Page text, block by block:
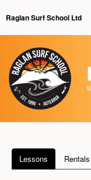
Raglan Surf School Ltd
Lessons Rentals